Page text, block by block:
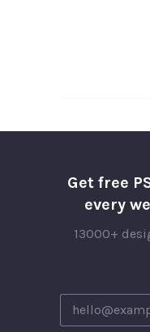
Get free
every
13000+